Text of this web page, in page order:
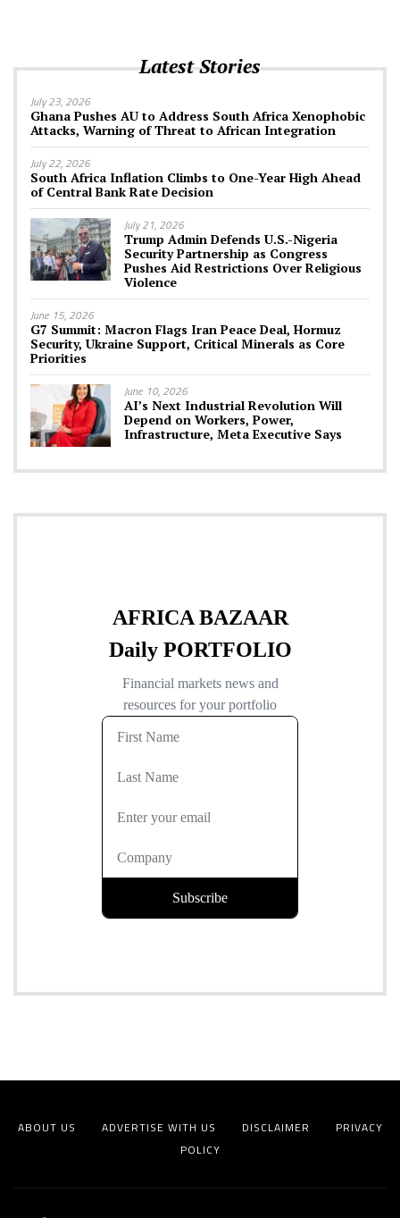
Latest Stories
July 23, 2026
Ghana Pushes AU to Address South Africa Xenophobic
Attacks, Warning of Threat to African Integration
July 22, 2026
South Africa Inflation Climbs to One-Year High Ahead
of Central Bank Rate Decision
July 21, 2026
Trump Admin Defends U.S.-Nigeria
Security Partnership as Congress
Pushes Aid Restrictions Over Religious
Violence
June 15, 2026
G7 Summit: Macron Flags Iran Peace Deal, Hormuz
Security, Ukraine Support, Critical Minerals as Core
Priorities
June 10, 2026
AI’s Next Industrial Revolution Will
Depend on Workers, Power,
Infrastructure, Meta Executive Says
ABOUT US ADVERTISE WITH US DISCLAIMER
PRIVACY
POLICY